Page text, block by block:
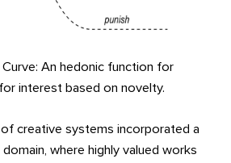
Curve: An hedonic function for
interest based on novelty.
creative systems incorporated a
where highly valued works